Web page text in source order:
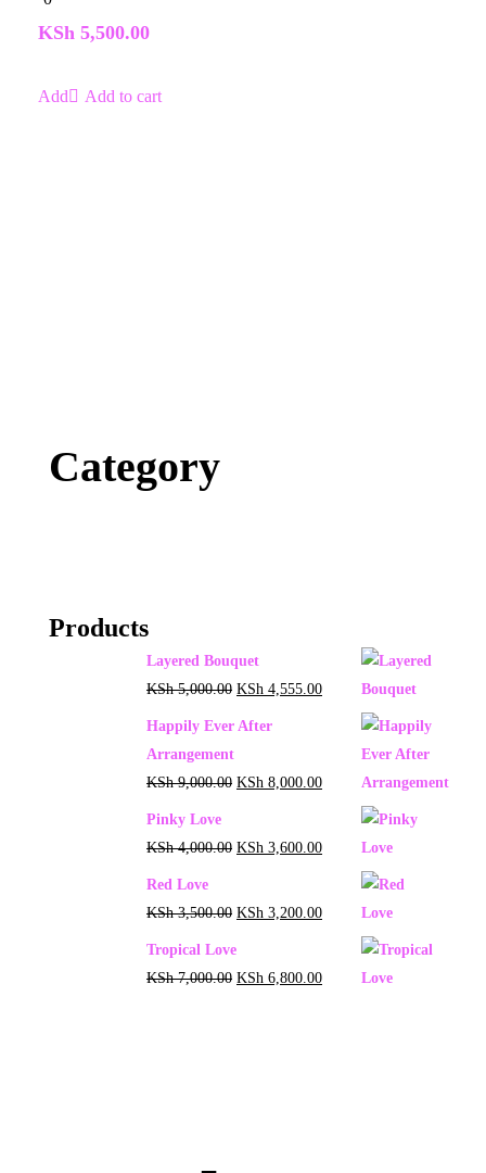
out
5
KSh 5,500.00
Add to cart
Category
Products
Layered Bouquet
KSh5,000.00 KSh 4,555.00
Happily Ever After
Arrangement
KSh9,000.00 KSh 8,000.00
Pinky Love
KSh4,000.00 KSh 3,600.00
Red Love
KSh3,500.00 KSh 3,200.00
Tropical Love
KSh7,000.00 KSh 6,800.00